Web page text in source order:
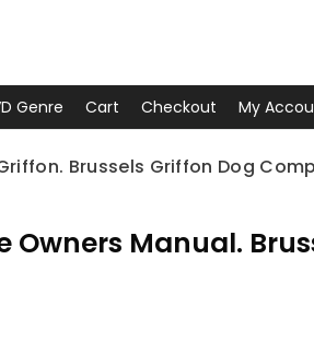
Genre Cart Checkout My
Brussels Griffon Dog
Owners Manual.